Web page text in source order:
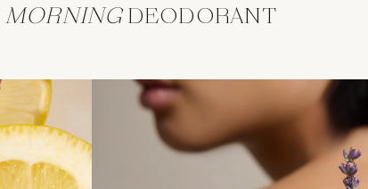
MORNINGDEODORANT